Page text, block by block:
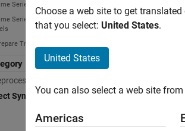
Series Anomaly Detection
Series Anomaly Detection with Detector
Training and Validation data
Historical data
Synthetic Anomalies
Inject
The
one
An
is
them.
Choose a web site to get
that you select: United States.
United States
You can also select a web site
Americas